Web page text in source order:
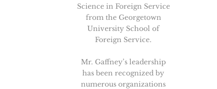
Science in Foreign Service
from the Georgetown
University School of
Foreign Service.
Mr. Gaffney’s leadership
has been recognized by
numerous organizations